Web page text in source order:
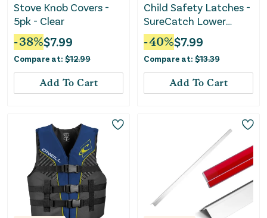
Stove Knob Covers -
5pk - Clear
-38%$7.99
Compare at: $12.99
Add To Cart
Child Safety Latches -
SureCatch Lower
Drawer Adhesive 6-
Pack
-40%$7.99
Compare at: $13.39
Add To Cart